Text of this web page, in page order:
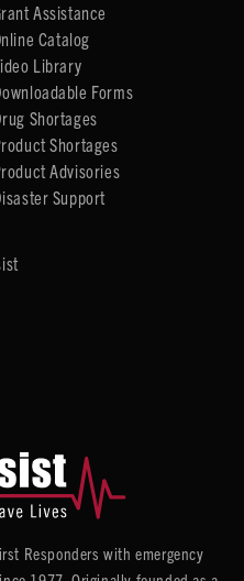
Assistance
Catalog
Library
Forms
Shortages
Shortages
Advisories
Support
Responders with emergency